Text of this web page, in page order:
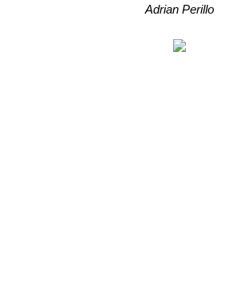
Adrian Perillo